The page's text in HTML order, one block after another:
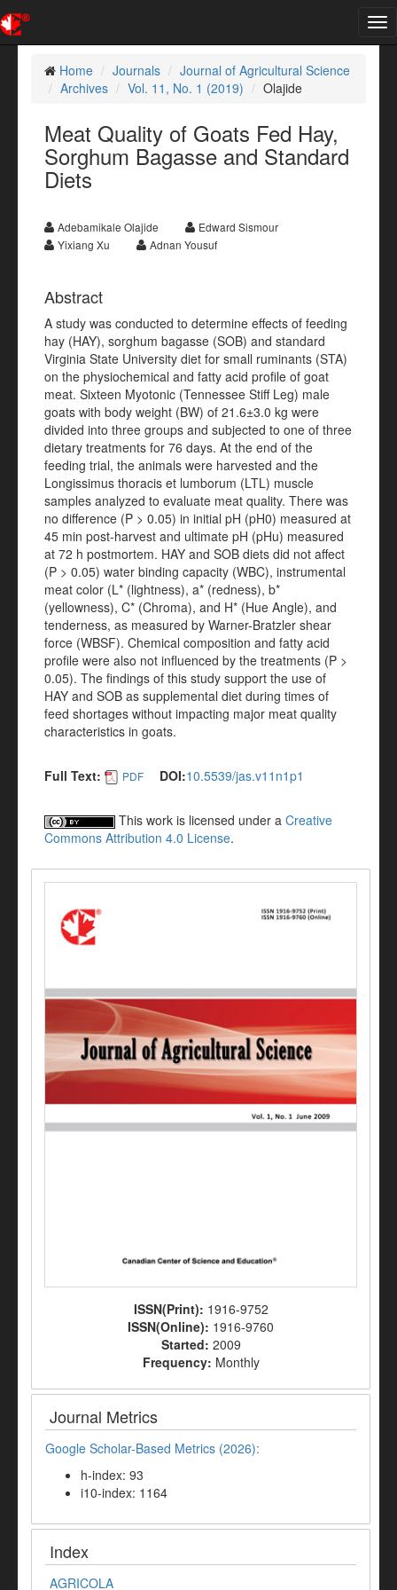
Home
Journals
Journal of Agricultural Science
Archives
Vol. 11, No. 1 (2019) Olajide
Meat Quality of Goats Fed Hay,
Sorghum Bagasse and Standard
Diets
Adebamikale Olajide
Edward Sismour
Yixiang Xu
Adnan Yousuf
Abstract
A study was conducted to determine effects of feeding
hay (HAY), sorghum bagasse (SOB) and standard
Virginia State University diet for small ruminants (STA)
on the physiochemical and fatty acid profile of goat
meat. Sixteen Myotonic (Tennessee Stiff Leg) male
goats with body weight (BW) of 21.6±3.0 kg were
divided into three groups and subjected to one of three
dietary treatments for 76 days. At the end of the
feeding trial, the animals were harvested and the
Longissimus thoracis et lumborum (LTL) muscle
samples analyzed to evaluate meat quality. There was
no difference (P > 0.05) in initial pH (pH0) measured at
45 min post-harvest and ultimate pH (pHu) measured
at 72 h postmortem. HAY and SOB diets did not affect
(P > 0.05) water binding capacity (WBC), instrumental
meat color (L* (lightness), a* (redness), b*
(yellowness), C* (Chroma), and H* (Hue Angle), and
tenderness, as measured by Warner-Bratzler shear
force (WBSF). Chemical composition and fatty acid
profile were also not influenced by the treatments (P >
0.05). The findings of this study support the use of
HAY and SOB as supplemental diet during times of
feed shortages without impacting major meat quality
characteristics in goats.
Full Text: PDF DOI:10.5539/jas.v11n1p1
This work is licensed under a Creative
Commons Attribution 4.0 License.
ISSN(Print): 1916-9752
ISSN(Online): 1916-9760
Started: 2009
Frequency: Monthly
Journal Metrics
Google Scholar-Based Metrics (2026):
h-index: 93
i10-index: 1164
Index
AGRICOLA